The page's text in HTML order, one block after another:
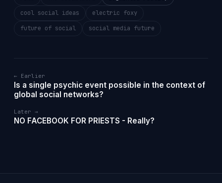
cool social ideas
electric foxy
future of social
social media future
← Earlier
Is a single psychic event possible in the context of
global social networks?
Later →
NO FACEBOOK FOR PRIESTS - Really?